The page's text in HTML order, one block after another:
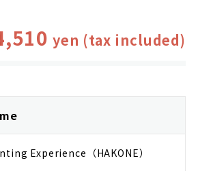
yen (tax included)
Experience（HAKONE）